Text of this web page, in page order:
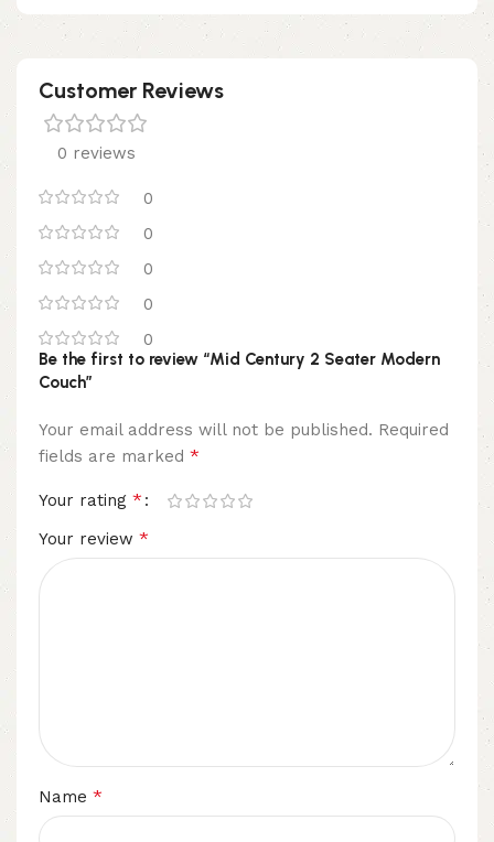
Customer Reviews
0 reviews
0
0
0
0
0
Be the first to review “Mid Century 2 Seater Modern
Couch”
Your email address will not be published. Required
fields are marked *
Your rating *
Your review *
Name *